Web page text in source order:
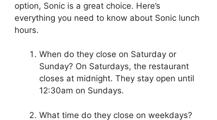
option, Sonic is a great choice. Here’s
everything you need to know about Sonic lunch
hours.
When do they close on Saturday or
Sunday? On Saturdays, the restaurant
closes at midnight. They stay open until
12:30am on Sundays.
What time do they close on weekdays?